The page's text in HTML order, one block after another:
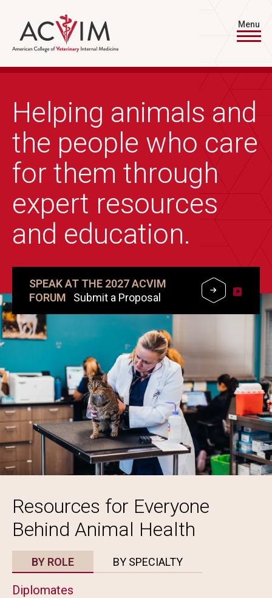
Menu
Helping animals and
the people who care
for them through
expert resources
and education.
SPEAK AT THE 2027 ACVIM
FORUM
Submit a Proposal
Image
Resources for Everyone
Behind Animal Health
BY ROLE BY SPECIALTY
Diplomates